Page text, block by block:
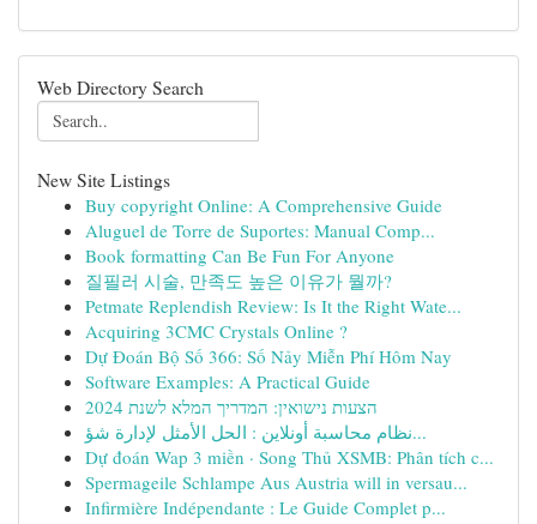
Web Directory Search
New Site Listings
Buy copyright Online: A Comprehensive Guide
Aluguel de Torre de Suportes: Manual Comp...
Book formatting Can Be Fun For Anyone
질필러 시술, 만족도 높은 이유가 뭘까?
Petmate Replendish Review: Is It the Right Wate...
Acquiring 3CMC Crystals Online ?
Dự Đoán Bộ Số 366: Số Nảy Miễn Phí Hôm Nay
Software Examples: A Practical Guide
הצעות נישואין: המדריך המלא לשנת 2024
نظام محاسبة أونلاين : الحل الأمثل لإدارة شؤ...
Dự đoán Wap 3 miền · Song Thủ XSMB: Phân tích c...
Spermageile Schlampe Aus Austria will in versau...
Infirmière Indépendante : Le Guide Complet p...